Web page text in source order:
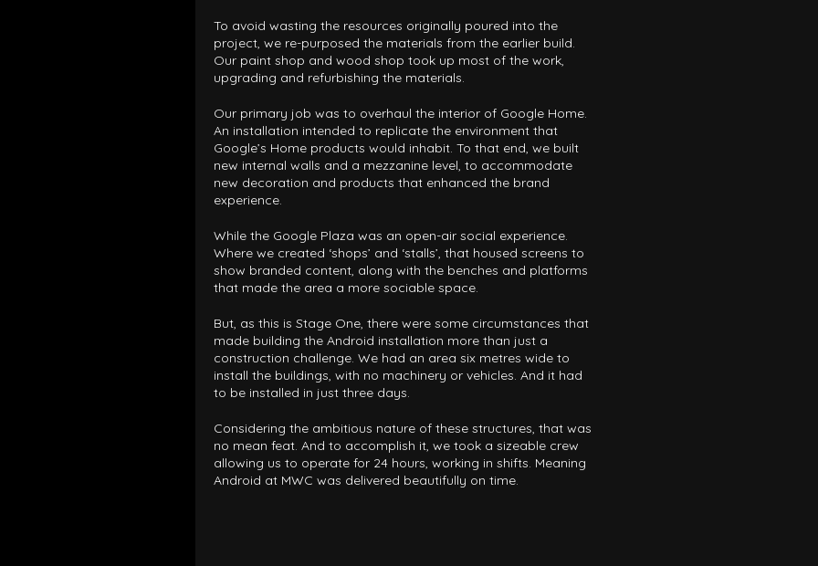
To avoid wasting the resources originally poured into the
project, we re-purposed the materials from the earlier build.
Our paint shop and wood shop took up most of the work,
upgrading and refurbishing the materials.
Our primary job was to overhaul the interior of Google Home.
An installation intended to replicate the environment that
Google’s Home products would inhabit. To that end, we built
new internal walls and a mezzanine level, to accommodate
new decoration and products that enhanced the brand
experience.
While the Google Plaza was an open-air social experience.
Where we created ‘shops’ and ‘stalls’, that housed screens to
show branded content, along with the benches and platforms
that made the area a more sociable space.
But, as this is Stage One, there were some circumstances that
made building the Android installation more than just a
construction challenge. We had an area six metres wide to
install the buildings, with no machinery or vehicles. And it had
to be installed in just three days.
Considering the ambitious nature of these structures, that was
no mean feat. And to accomplish it, we took a sizeable crew
allowing us to operate for 24 hours, working in shifts. Meaning
Android at MWC was delivered beautifully on time.